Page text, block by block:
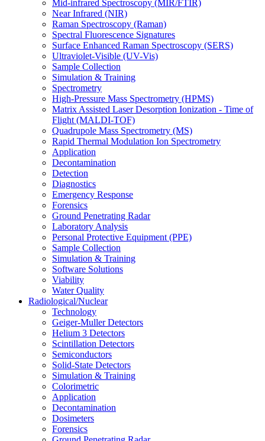
Mid-infrared Spectroscopy (MIR/FTIR)
Near Infrared (NIR)
Raman Spectroscopy (Raman)
Spectral Fluorescence Signatures
Surface Enhanced Raman Spectroscopy (SERS)
Ultraviolet-Visible (UV-Vis)
Sample Collection
Simulation & Training
Spectrometry
High-Pressure Mass Spectrometry (HPMS)
Matrix Assisted Laser Desorption Ionization - Time of
Flight (MALDI-TOF)
Quadrupole Mass Spectrometry (MS)
Rapid Thermal Modulation Ion Spectrometry
Application
Decontamination
Detection
Diagnostics
Emergency Response
Forensics
Ground Penetrating Radar
Laboratory Analysis
Personal Protective Equipment (PPE)
Sample Collection
Simulation & Training
Software Solutions
Viability
Water Quality
Radiological/Nuclear
Technology
Geiger-Muller Detectors
Helium 3 Detectors
Scintillation Detectors
Semiconductors
Solid-State Detectors
Simulation & Training
Colorimetric
Application
Decontamination
Dosimeters
Forensics